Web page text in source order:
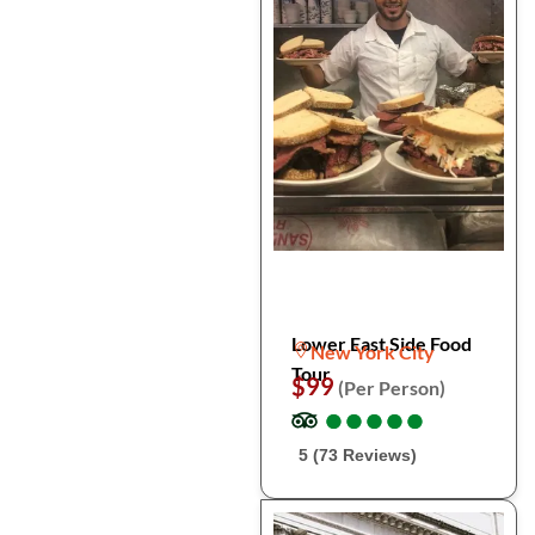
Lower East Side Food
Tour
New York City
$99 (Per Person)
●
●●
●●
●●
●●
●
5 (73 Reviews)